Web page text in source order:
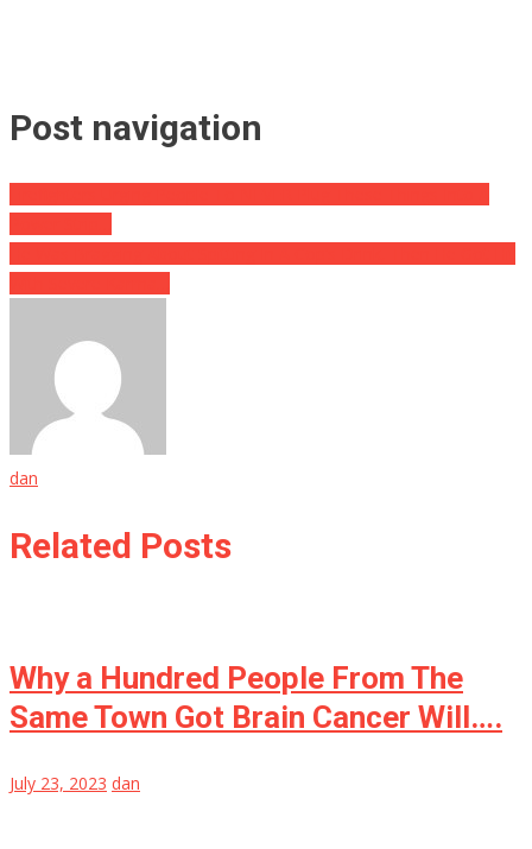
Post navigation
dan
Related Posts
Why a Hundred People From The
Same Town Got Brain Cancer Will….
July 23, 2023 dan